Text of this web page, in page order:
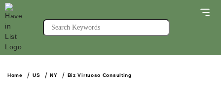
Home US NY Biz Virtuoso Consulting